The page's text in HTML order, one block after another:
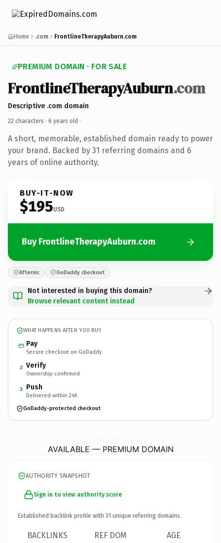
Home .com FrontlineTherapyAuburn.com
PREMIUM DOMAIN · FOR SALE
FrontlineTherapyAuburn.com
Descriptive .com domain
22 characters · 6 years old ·
A short, memorable, established domain ready to power
your brand. Backed by 31 referring domains and 6
years of online authority.
BUY-IT-NOW
$195USD
Buy FrontlineTherapyAuburn.com
Afternic GoDaddy checkout
Not interested in buying this domain?
Browse relevant content instead
WHAT HAPPENS AFTER YOU BUY
Pay
Secure checkout on GoDaddy
2 Verify
Ownership confirmed
3 Push
Delivered within 24h
GoDaddy-protected checkout
AVAILABLE — PREMIUM DOMAIN
AUTHORITY SNAPSHOT
Sign in to view authority score
Established backlink profile with 31 unique referring domains.
BACKLINKS REF DOM AGE